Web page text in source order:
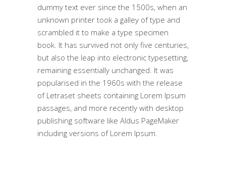
dummy text ever since the 1500s, when an
unknown printer took a galley of type and
scrambled it to make a type specimen
book. It has survived not only five centuries,
but also the leap into electronic typesetting,
remaining essentially unchanged. It was
popularised in the 1960s with the release
of Letraset sheets containing Lorem Ipsum
passages, and more recently with desktop
publishing software like Aldus PageMaker
including versions of Lorem Ipsum.